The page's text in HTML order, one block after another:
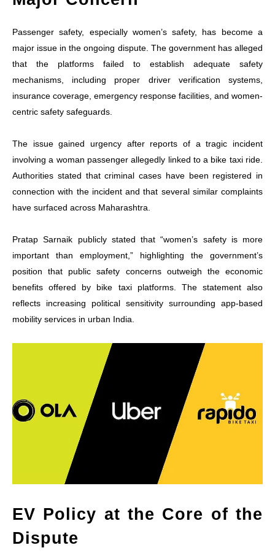
Passenger safety, especially women’s safety, has become a
major issue in the ongoing dispute. The government has alleged
that the platforms failed to establish adequate safety
mechanisms, including proper driver verification systems,
insurance coverage, emergency response facilities, and women-
centric safety safeguards.
The issue gained urgency after reports of a tragic incident
involving a woman passenger allegedly linked to a bike taxi ride.
Authorities stated that criminal cases have been registered in
connection with the incident and that several similar complaints
have surfaced across Maharashtra.
Pratap Sarnaik publicly stated that “women’s safety is more
important than employment,” highlighting the government’s
position that public safety concerns outweigh the economic
benefits offered by bike taxi platforms. The statement also
reflects increasing political sensitivity surrounding app-based
mobility services in urban India.
EV Policy at the Core of the
Dispute